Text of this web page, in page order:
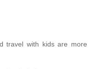
travel with kids are more